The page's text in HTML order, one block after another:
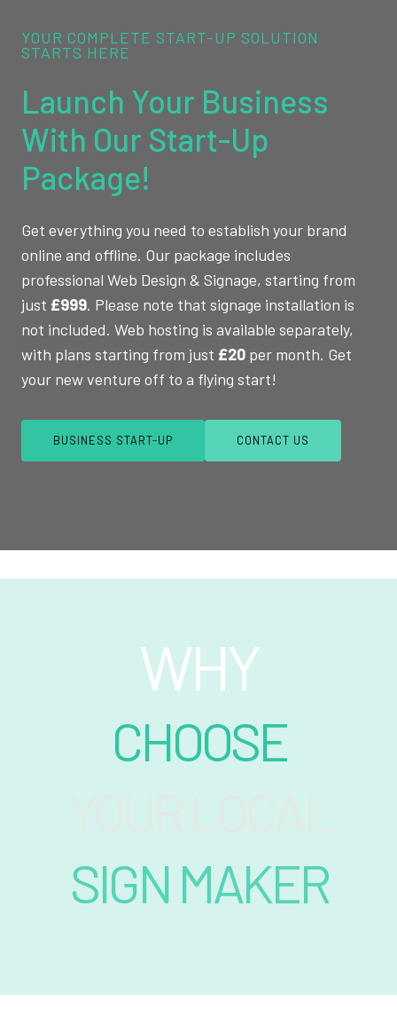
YOUR COMPLETE START-UP SOLUTION
STARTS HERE
Launch Your Business
With Our Start-Up
Package!
Get everything you need to establish your brand
online and offline. Our package includes
professional Web Design & Signage, starting from
just £999. Please note that signage installation is
not included. Web hosting is available separately,
with plans starting from just £20 per month. Get
your new venture off to a flying start!
BUSINESS START-UP CONTACT US
WHY
CHOOSE
SIGN MAKER